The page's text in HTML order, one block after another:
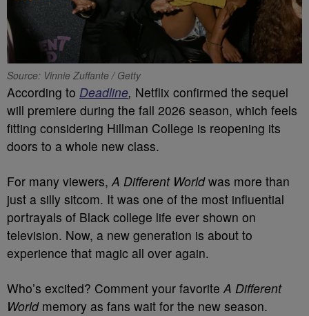
Source: Vinnie Zuffante / Getty
According to Deadline, Netflix confirmed the sequel
will premiere during the fall 2026 season, which feels
fitting considering Hillman College is reopening its
doors to a whole new class.
For many viewers, A Different Worldwas more than
just a silly sitcom. It was one of the most influential
portrayals of Black college life ever shown on
television. Now, a new generation is about to
experience that magic all over again.
Who’s excited? Comment your favorite A Different
World memory as fans wait for the new season.